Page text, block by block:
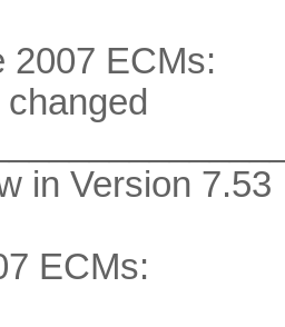
2007 ECMs:
changed
in Version 7.53
ECMs: